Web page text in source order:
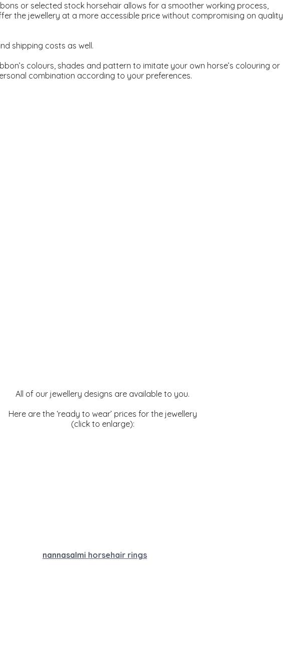
or selected stock horsehair allows for a smoother working process,
the jewellery at a more accessible price without compromising on quality
shipping costs as well.
colours, shades and pattern to imitate your own horse’s colouring or
combination according to your preferences.
All of our jewellery designs are available to you.
Here are the ‘ready to wear’ prices for the jewellery
(click to enlarge):
nannasalmi horsehair rings